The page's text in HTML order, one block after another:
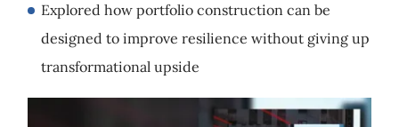
Explored how portfolio construction can be
designed to improve resilience without giving up
transformational upside